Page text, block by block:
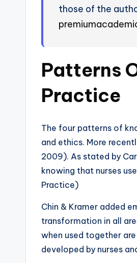
those of the
Patterns
Practice
The four patterns of
and ethics. More
2009). As stated by
knowing that nurses
Practice)
Chin & Kramer added
transformation in all
when used together
developed by nurses